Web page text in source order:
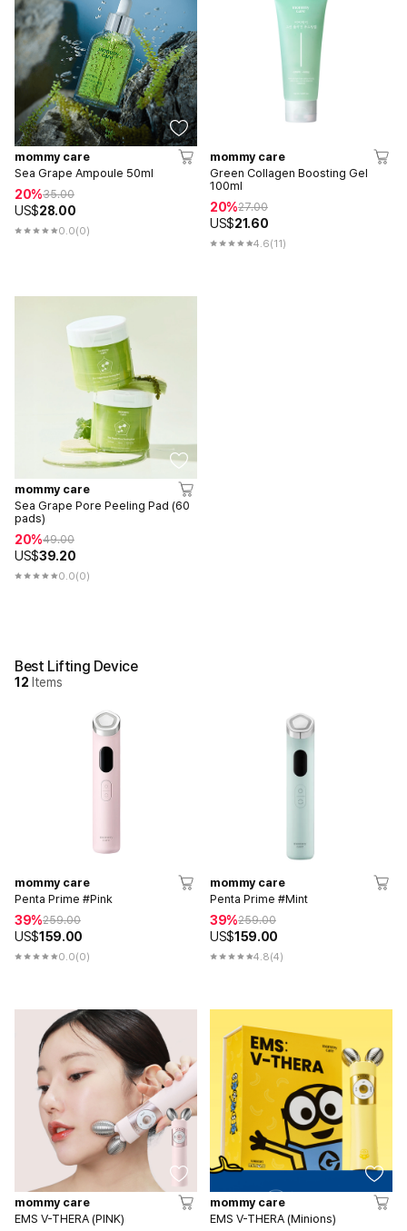
mommy care
Sea Grape Ampoule 50ml
20%35.00
US$28.00
0.0(0)
mommy care
Green Collagen Boosting Gel
100ml
20%27.00
US$21.60
4.6(11)
mommy care
Sea Grape Pore Peeling Pad (60
pads)
20%49.00
US$39.20
0.0(0)
Best Lifting Device
12 Items
mommy care
Penta Prime #Pink
39%259.00
US$159.00
0.0(0)
mommy care
Penta Prime #Mint
39%259.00
US$159.00
4.8(4)
mommy care
EMS V-THERA (PINK)
mommy care
EMS V-THERA (Minions)